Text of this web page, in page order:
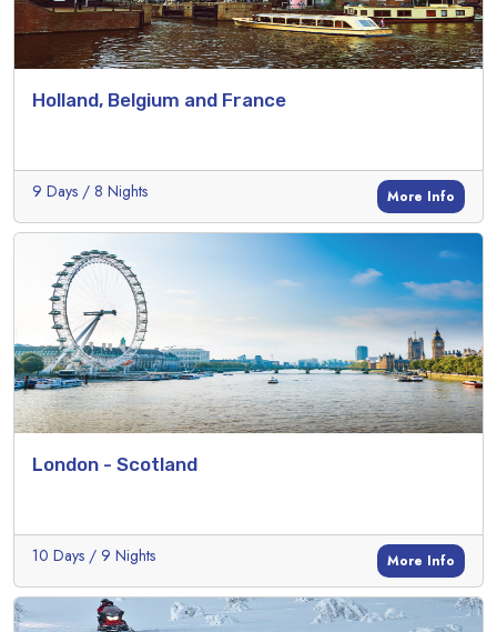
Holland, Belgium and France
9 Days / 8 Nights More Info
London - Scotland
10 Days / 9 Nights More Info